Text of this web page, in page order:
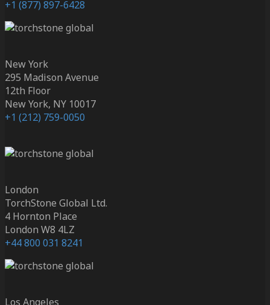
+1 (877) 897-6428
New York
295 Madison Avenue
12th Floor
New York, NY 10017
+1 (212) 759-0050
London
TorchStone Global Ltd.
4 Hornton Place
London W8 4LZ
+44 800 031 8241
Los Angeles